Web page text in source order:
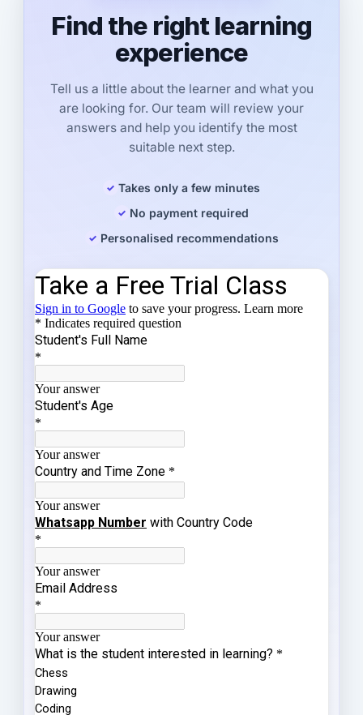
Find the right learning
experience
Tell us a little about the learner and what you
are looking for. Our team will review your
answers and help you identify the most
suitable next step.
Takes only a few minutes
No payment required
Personalised recommendations